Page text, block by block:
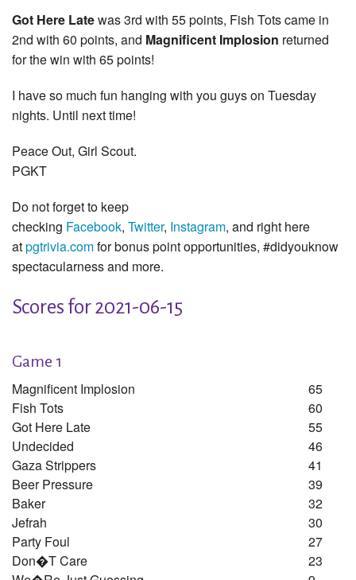
Got Here Latewas 3rd with 55 points, Fish Tots came in
2nd with 60 points, and Magnificent Implosion returned
for the win with 65 points!
I have so much fun hanging with you guys on Tuesday
nights. Until next time!
Peace Out, Girl Scout.
PGKT
Do not forget to keep
checking Facebook, Twitter, Instagram, and right here
atpgtrivia.comfor bonus point opportunities, #didyouknow
spectacularness and more.
Scores for 2021-06-15
Game 1
Magnificent Implosion
65
Fish Tots
60
Got Here Late
55
Undecided
46
Gaza Strippers
41
Beer Pressure
39
Baker
32
Jefrah
30
Party Foul
27
Don�t Care
23